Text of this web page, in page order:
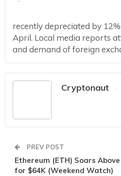
recently depreciated by
April. Local media reports
and demand of foreign
Cryptonaut
PREV POST
Ethereum (ETH) Soars
for $64K (Weekend Watch)